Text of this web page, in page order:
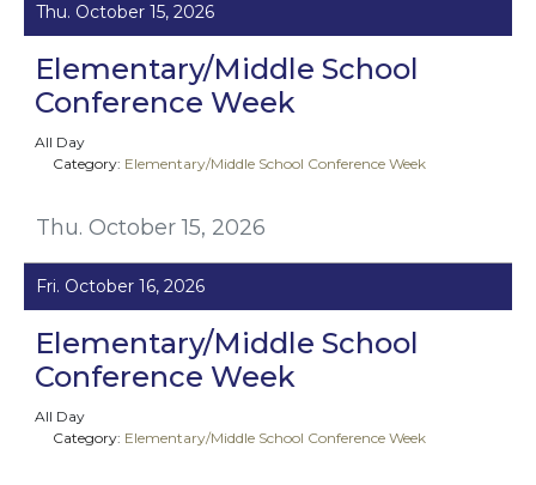
Thu. October 15, 2026
Thu. October 15, 2026
Elementary/Middle School
Conference Week
All Day
Category: Elementary/Middle School Conference Week
Fri. October 16, 2026
Elementary/Middle School
Conference Week
All Day
Category: Elementary/Middle School Conference Week